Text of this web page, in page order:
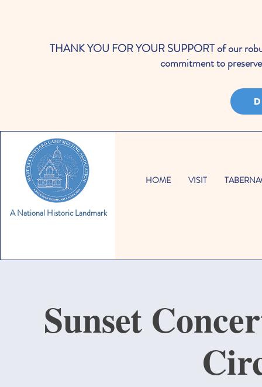
THANK YOU FOR YOUR SUPPORT of our
commitment to
A National Historic Landmark
HOME VISIT
Sunset